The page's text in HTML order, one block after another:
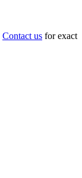
Contact us for exact